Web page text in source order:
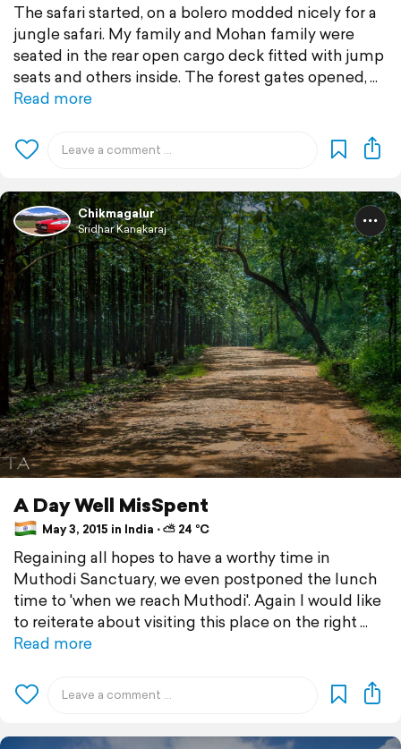
The safari started, on a bolero modded nicely for a
jungle safari. My family and Mohan family were
seated in the rear open cargo deck fitted with jump
seats and others inside. The forest gates opened,
Read more
Chikmagalur
Sridhar Kanakaraj
A Day Well MisSpent
May 3, 2015 in India ⋅ ⛅ 24 °C
Regaining all hopes to have a worthy time in
Muthodi Sanctuary, we even postponed the lunch
time to 'when we reach Muthodi'. Again I would like
to reiterate about visiting this place on the right
Read more